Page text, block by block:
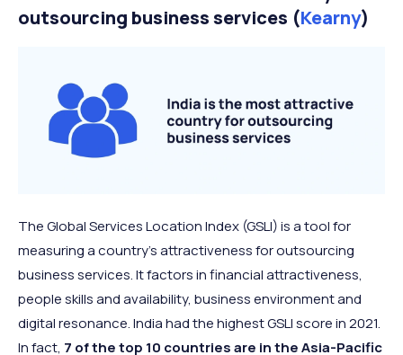
outsourcing business services (Kearny)
The Global Services Location Index (GSLI) is a tool for
measuring a country’s attractiveness for outsourcing
business services. It factors in financial attractiveness,
people skills and availability, business environment and
digital resonance. India had the highest GSLI score in 2021.
In fact, 7 of the top 10 countries are in the Asia-Pacific